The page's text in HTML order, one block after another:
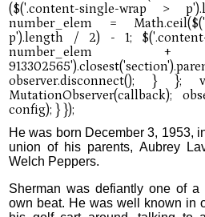
He was born December 3, 1953,
union of his parents, Aubrey
Welch Peppers.
Sherman was defiantly one of
own beat. He was well known in